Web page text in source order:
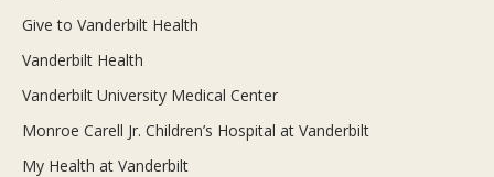
Give to Vanderbilt Health
Vanderbilt Health
Vanderbilt University Medical Center
Monroe Carell Jr. Children’s Hospital at Vanderbilt
My Health at Vanderbilt